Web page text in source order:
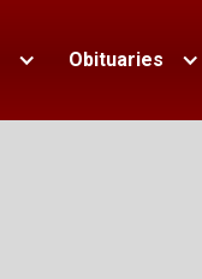
Obituaries